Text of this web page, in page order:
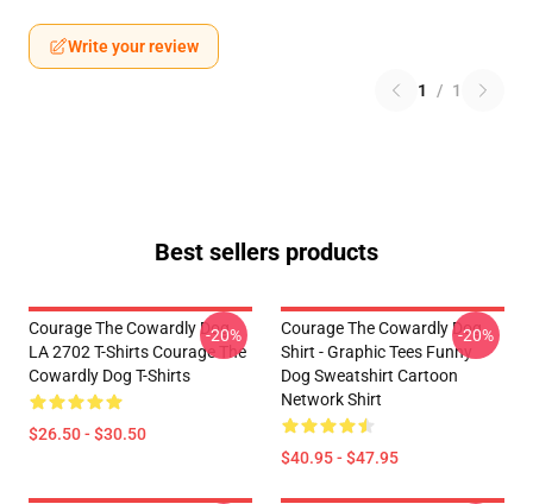
Write your review
1 / 1
Best sellers products
Courage The Cowardly Dog
LA 2702 T-Shirts Courage The
Cowardly Dog T-Shirts
$26.50 - $30.50
-20%
Courage The Cowardly Dog
Shirt - Graphic Tees Funny
Dog Sweatshirt Cartoon
Network Shirt
$40.95 - $47.95
-20%